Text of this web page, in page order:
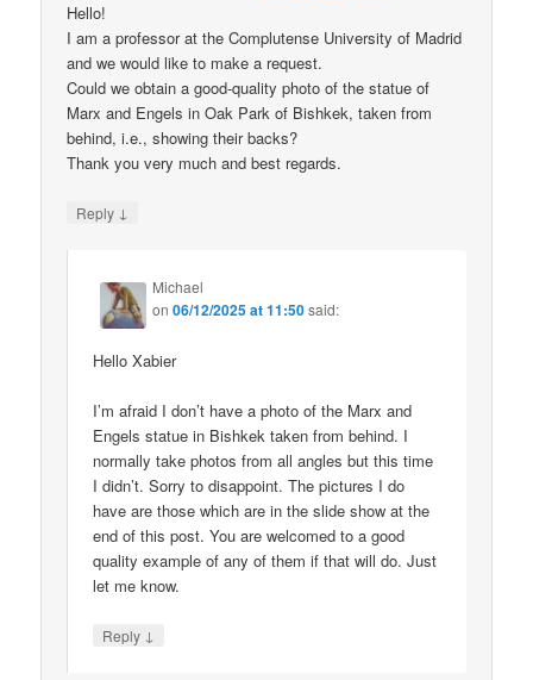
Hello!
I am a professor at the Complutense University of Madrid
and we would like to make a request.
Could we obtain a good-quality photo of the statue of
Marx and Engels in Oak Park of Bishkek, taken from
behind, i.e., showing their backs?
Thank you very much and best regards.
Reply ↓
Michael
on06/12/2025 at 11:50said:
Hello Xabier
I’m afraid I don’t have a photo of the Marx and
Engels statue in Bishkek taken from behind. I
normally take photos from all angles but this time
I didn’t. Sorry to disappoint. The pictures I do
have are those which are in the slide show at the
end of this post. You are welcomed to a good
quality example of any of them if that will do. Just
let me know.
Reply ↓